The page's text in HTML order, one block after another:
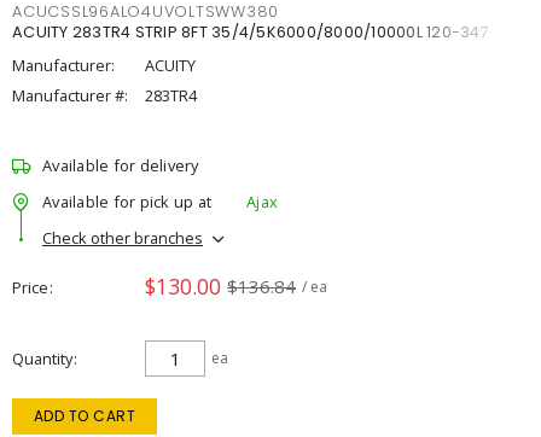
ACUCSSL96ALO4UVOLTSWW380
ACUITY 283TR4 STRIP 8FT 35/4/5K6000/8000/10000L 120-347
Manufacturer:
ACUITY
Manufacturer #:
283TR4
Available for delivery
Available for pick up at
Ajax
Check other branches
Price $130.00 $136.84 / ea
Quantity ea
ADD TO CART